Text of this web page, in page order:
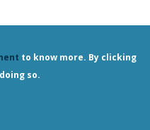
to know more. By clicking
so.